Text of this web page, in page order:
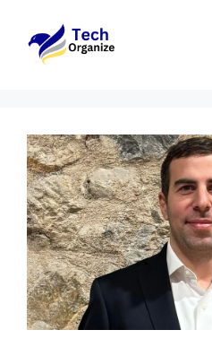
content